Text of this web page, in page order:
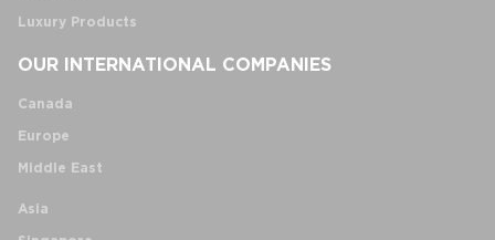
Luxury Products
OUR INTERNATIONAL COMPANIES
Canada
Europe
Middle East
Asia